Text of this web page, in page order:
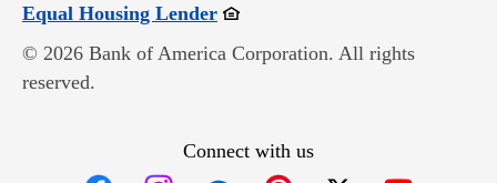
Equal Housing LenderOpens in new window
© 2026 Bank of America Corporation. All rights
reserved.
Connect with us